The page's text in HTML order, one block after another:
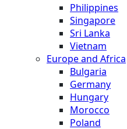
Philippines
Singapore
Sri Lanka
Vietnam
Europe and Africa
Bulgaria
Germany
Hungary
Morocco
Poland